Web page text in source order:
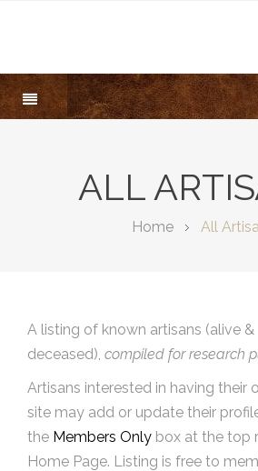
ALL
Home All
A listing of known artisans (alive &
deceased), compiled for research
Artisans interested in having their
site may add or update their
the Members Only box at the top
Home Page. Listing is free to